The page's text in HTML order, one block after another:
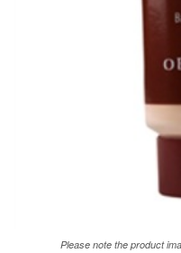
Please note the product